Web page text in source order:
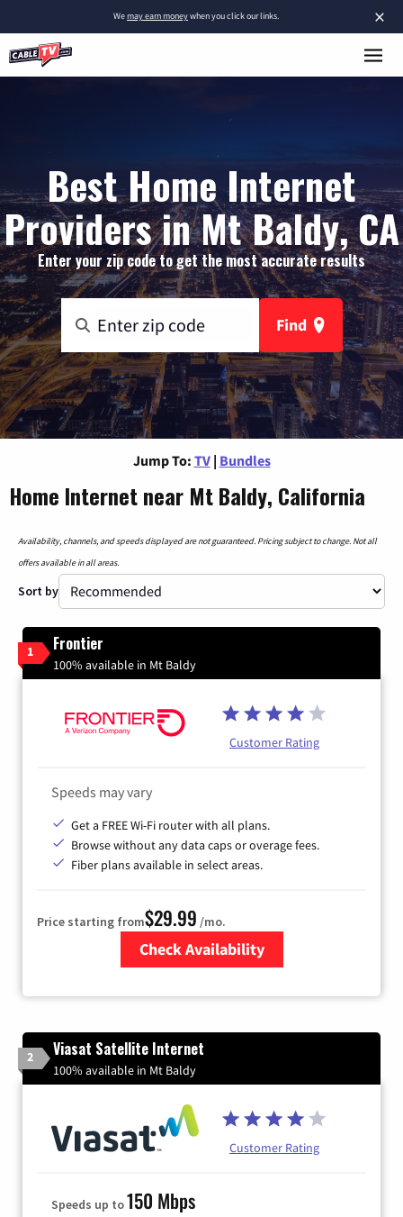
×
Wemay earn moneywhen you click our links.
Best Home Internet
Providers in Mt Baldy, CA
Enter your zip code to get the most accurate results
Find
Jump To: TV | Bundles
Home Internet near Mt Baldy, California
Availability, channels, and speeds displayed are not guaranteed. Pricing subject to change. Not all
offers available in all areas.
Sort by
1 Frontier
100% available in Mt Baldy
Customer Rating
Speeds may vary
Get a FREE Wi-Fi router with all plans.
Browse without any data caps or overage fees.
Fiber plans available in select areas.
Price starting from$29.99 /mo.
Check Availability
2 Viasat Satellite Internet
100% available in Mt Baldy
Customer Rating
Speeds up to150 Mbps